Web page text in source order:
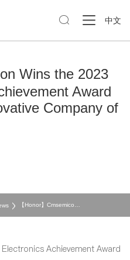
 中文
Wins the 2023
Award
Company of
Achievement Award